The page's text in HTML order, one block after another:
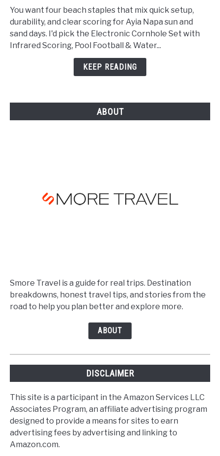
Best
Beach
Games
for
You want four beach staples that mix quick setup,
durability, and clear scoring for Ayia Napa sun and
sand days. I'd pick the Electronic Cornhole Set with
Infrared Scoring, Pool Football & Water...
KEEP READING
ABOUT
Smore Travel is a guide for real trips. Destination
breakdowns, honest travel tips, and stories from the
road to help you plan better and explore more.
ABOUT
DISCLAIMER
This site is a participant in the Amazon Services LLC
Associates Program, an affiliate advertising program
designed to provide a means for sites to earn
advertising fees by advertising and linking to
Amazon.com.